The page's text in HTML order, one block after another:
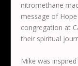
nitromethane
message of
congregation at
their spiritual
Mike was